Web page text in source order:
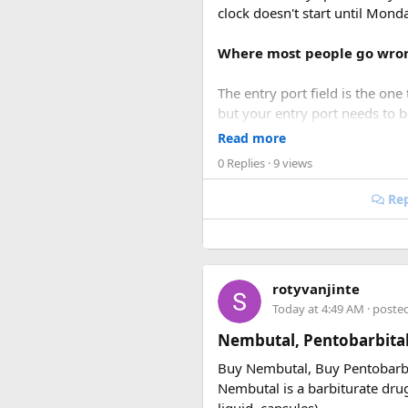
clock doesn't start until
Where most people go
The entry port field is the
but your entry port needs to
accepts ICN without flagging
Same issue with iPhone
common errors before
the urgent stuff but when
Key things to double-
Read more
0 Replies · 9 views
rotyvanjinte
Today at 4:49 AM ·
Nembutal,
Buy Nembutal, Buy
Nembutal is a barbiturate